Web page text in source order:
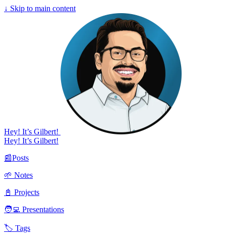
↓ Skip to main content
Hey! It’s Gilbert!
Hey! It’s Gilbert!
📰Posts
🌱 Notes
📓 Projects
🧑‍💻 Presentations
🏷️ Tags